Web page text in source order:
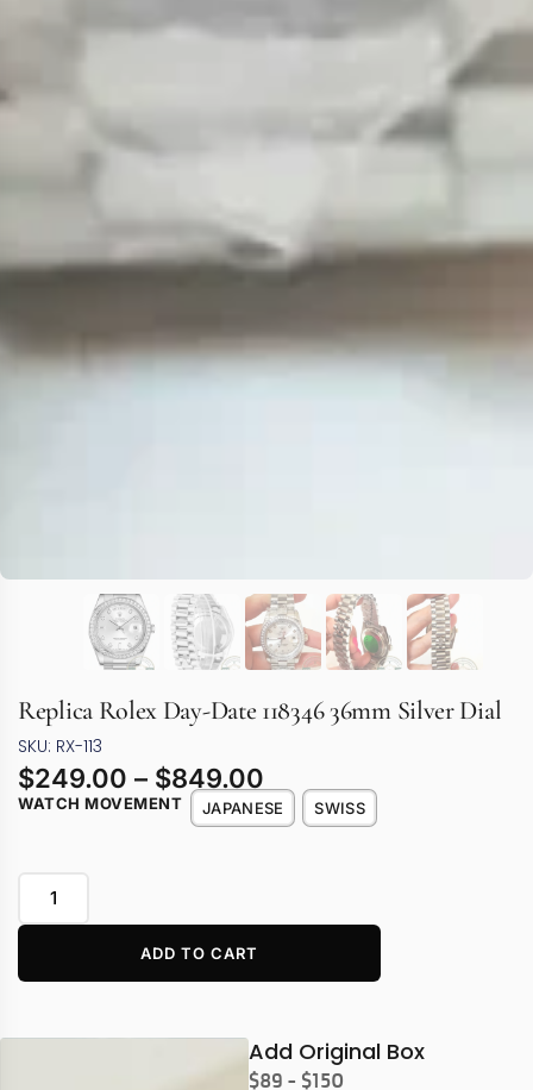
Replica Rolex Day-Date 118346 36mm Silver Dial
SKU: RX-113
$249.00 – $849.00
WATCH MOVEMENT JAPANESE SWISS
ADD TO CART
Add Original Box
$89 - $150